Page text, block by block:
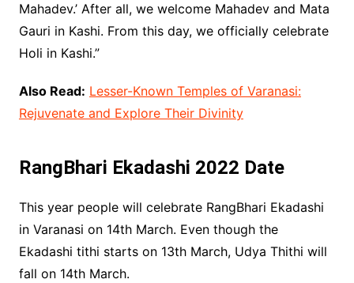
Mahadev.’ After all, we welcome Mahadev and Mata
Gauri in Kashi. From this day, we officially celebrate
Holi in Kashi.”
Also Read: Lesser-Known Temples of Varanasi:
Rejuvenate and Explore Their Divinity
RangBhari Ekadashi 2022 Date
This year people will celebrate RangBhari Ekadashi
in Varanasi on 14th March. Even though the
Ekadashi tithi starts on 13th March, Udya Thithi will
fall on 14th March.